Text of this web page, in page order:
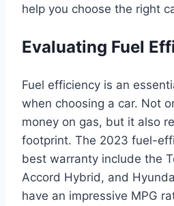
help you choose the right
Evaluating Fuel
Fuel efficiency is an
when choosing a car. Not
money on gas, but it also
footprint. The 2023 fuel-
best warranty include the
Accord Hybrid, and
have an impressive MPG